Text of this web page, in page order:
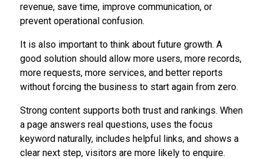
revenue, save time, improve communication, or
prevent operational confusion.
It is also important to think about future growth. A
good solution should allow more users, more records,
more requests, more services, and better reports
without forcing the business to start again from zero.
Strong content supports both trust and rankings. When
a page answers real questions, uses the focus
keyword naturally, includes helpful links, and shows a
clear next step, visitors are more likely to enquire.